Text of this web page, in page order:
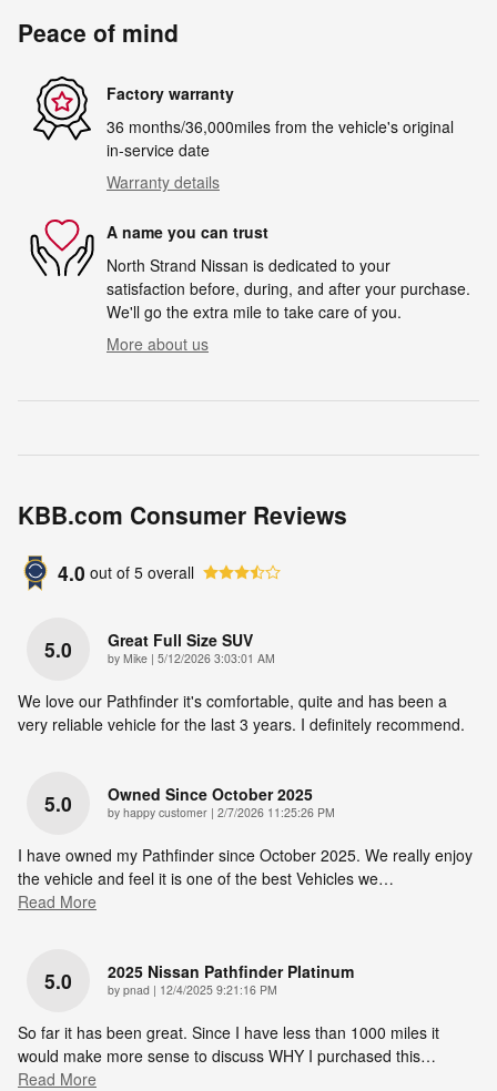
Peace of mind
Factory warranty
36 months/36,000miles from the vehicle's original
in-service date
Warranty details
A name you can trust
North Strand Nissan is dedicated to your
satisfaction before, during, and after your purchase.
We'll go the extra mile to take care of you.
More about us
KBB.com Consumer Reviews
4.0 out of 5 overall
5.0 Great Full Size SUV
by Mike | on
5/12/2026 3:03:01 AM
We love our Pathfinder it's comfortable, quite and has been a
very reliable vehicle for the last 3 years. I definitely recommend.
5.0 Owned Since October 2025
by happy customer | on
2/7/2026 11:25:26 PM
I have owned my Pathfinder since October 2025. We really enjoy
the vehicle and feel it is one of the best Vehicles we…
Read More
5.0 2025 Nissan Pathfinder Platinum
by pnad | on
12/4/2025 9:21:16 PM
So far it has been great. Since I have less than 1000 miles it
would make more sense to discuss WHY I purchased this…
Read More